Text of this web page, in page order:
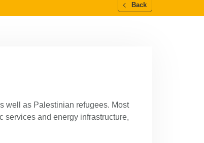
Back
well as Palestinian refugees. Most
and energy infrastructure,